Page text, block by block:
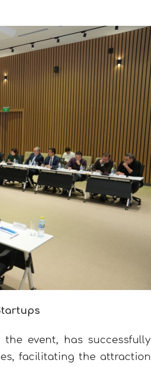
event, has successfully
facilitating the attraction